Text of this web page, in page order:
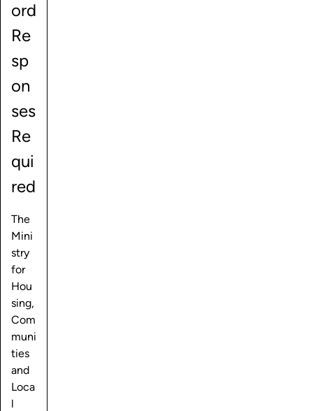
ord
Re
sp
on
ses
Re
qui
red
The
Mini
stry
for
Hou
sing,
Com
muni
ties
and
Loca
l